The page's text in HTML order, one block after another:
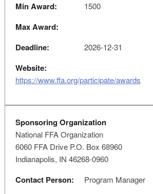
Min Award: 1500
Max Award:
Deadline:
2026-12-31
Website:
https://www.ffa.org/participate/awards
Sponsoring Organization
National FFA Organization
6060 FFA Drive P.O. Box 68960
Indianapolis, IN 46268-0960
Contact Person: Program Manager